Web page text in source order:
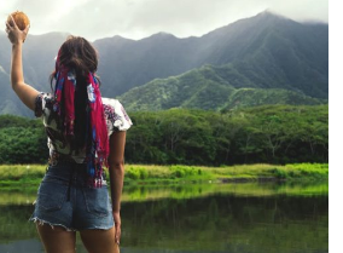
Search